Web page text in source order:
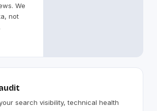
We
not
search visibility, technical health